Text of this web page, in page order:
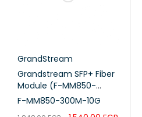
GrandStream
Grandstream SFP+ Fiber
Module (F-MM850-
300M-10G)
F-MM850-300M-10G